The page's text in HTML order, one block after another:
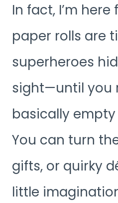
In fact, I’m here
paper rolls are
superheroes
sight—until you
basically
You can turn
gifts, or quirky
little